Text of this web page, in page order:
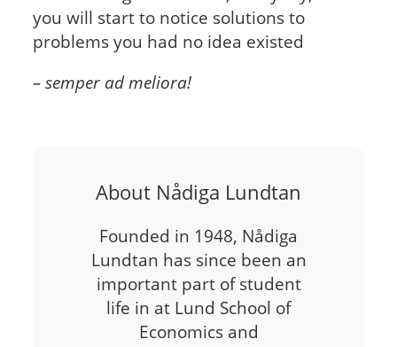
you will start to notice solutions to
problems you had no idea existed
– semper ad meliora!
About Nådiga Lundtan
Founded in 1948, Nådiga
Lundtan has since been an
important part of student
life in at Lund School of
Economics and